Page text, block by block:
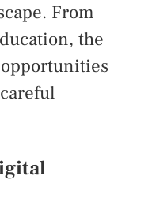
From
the